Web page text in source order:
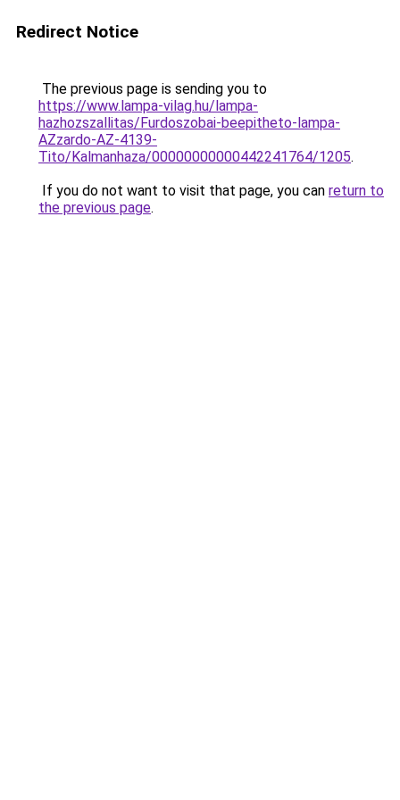
Redirect Notice
The previous page is sending you to
https://www.lampa-vilag.hu/lampa-
hazhozszallitas/Furdoszobai-beepitheto-lampa-
AZzardo-AZ-4139-
Tito/Kalmanhaza/00000000000442241764/1205.
If you do not want to visit that page, you can return to
the previous page.